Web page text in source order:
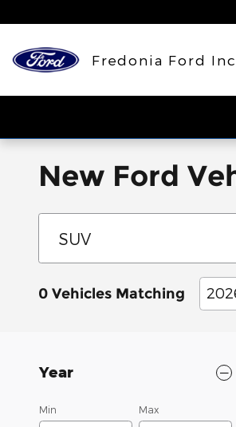
Fredonia Ford Inc
New Ford
0 Vehicles Matching
Year
Min Max